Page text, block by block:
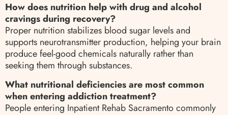
How does nutrition help with drug and alcohol
cravings during recovery?
Proper nutrition stabilizes blood sugar levels and
supports neurotransmitter production, helping your brain
produce feel-good chemicals naturally rather than
seeking them through substances.
What nutritional deficiencies are most common
when entering addiction treatment?
People entering Inpatient Rehab Sacramento commonly